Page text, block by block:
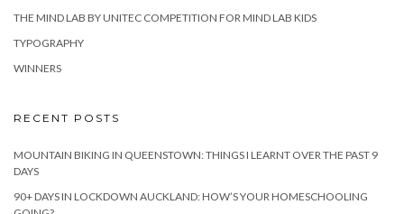
THE MIND LAB BY UNITEC COMPETITION FOR MIND LAB KIDS
TYPOGRAPHY
WINNERS
RECENT POSTS
MOUNTAIN BIKING IN QUEENSTOWN: THINGS I LEARNT OVER THE PAST 9
DAYS
90+ DAYS IN LOCKDOWN AUCKLAND: HOW’S YOUR HOMESCHOOLING